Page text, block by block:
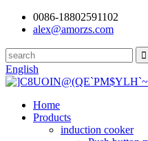
0086-18802591102
alex@amorzs.com
English
Home
Products
induction cooker